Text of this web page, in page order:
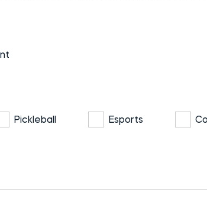
Pickleball Esports